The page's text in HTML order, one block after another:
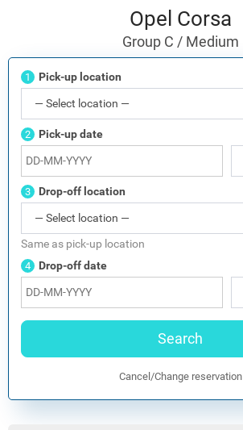
Opel Corsa
Group C / Medium
1 Pick-up location
2 Pick-up date
3 Drop-off location
Same as pick-up location
4 Drop-off date
Search
Cancel/Change reservation